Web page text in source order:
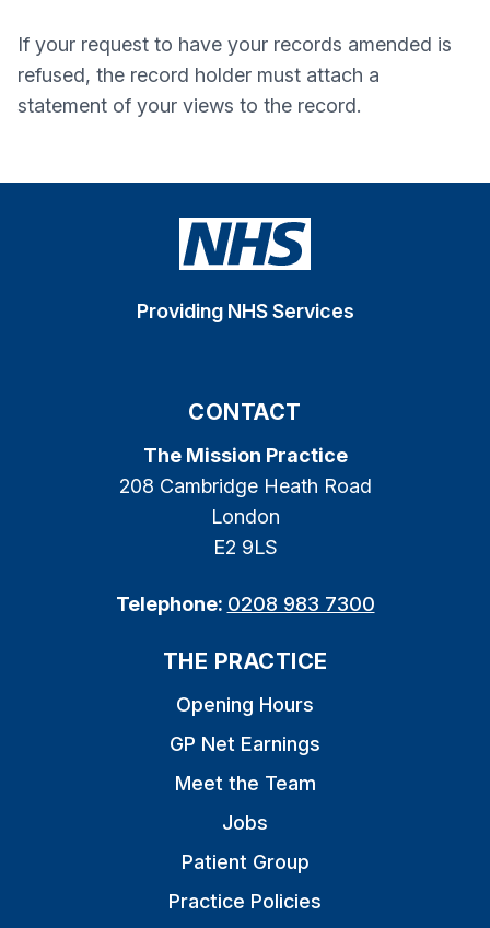
If your request to have your records amended is
refused, the record holder must attach a
statement of your views to the record.
Providing NHS Services
CONTACT
The Mission Practice
208 Cambridge Heath Road
London
E2 9LS
Telephone: 0208 983 7300
THE PRACTICE
Opening Hours
GP Net Earnings
Meet the Team
Jobs
Patient Group
Practice Policies